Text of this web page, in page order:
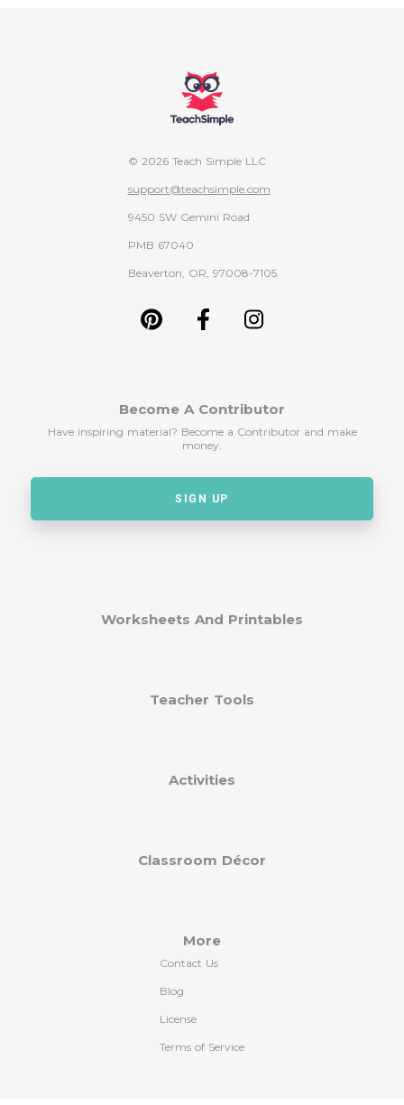
© 2026 Teach Simple LLC
support@teachsimple.com
9450 SW Gemini Road
PMB 67040
Beaverton, OR, 97008-7105
Become A Contributor
Have inspiring material? Become a Contributor and make
money.
SIGN UP
Worksheets And Printables
Teacher Tools
Activities
Classroom Décor
More
Contact Us
Blog
License
Terms of Service